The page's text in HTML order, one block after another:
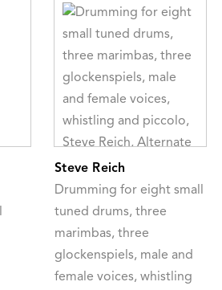
Steve Reich
Drumming for eight small
tuned drums, three
marimbas, three
glockenspiels, male and
female voices, whistling